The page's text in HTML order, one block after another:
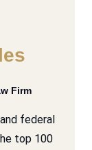
Firm
federal
top 100